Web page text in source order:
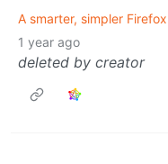
A smarter, simpler
1 year ago
deleted by creator